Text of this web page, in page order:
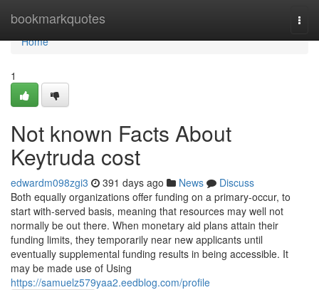
bookmarkquotes
Home
Home
1
Not known Facts About
Keytruda cost
edwardm098zgi3 391 days ago News
Discuss
Both equally organizations offer funding on a primary-occur, to
start with-served basis, meaning that resources may well not
normally be out there. When monetary aid plans attain their
funding limits, they temporarily near new applicants until
eventually supplemental funding results in being accessible. It
may be made use of Using
https://samuelz579yaa2.eedblog.com/profile